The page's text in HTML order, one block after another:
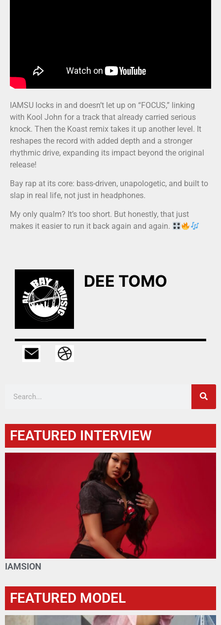
IAMSU locks in and doesn’t let up on “FOCUS,” linking
with Kool John for a track that already carried serious
knock. Then the Koast remix takes it up another level. It
reshapes the record with added depth and a stronger
rhythmic drive, expanding its impact beyond the original
release!
Bay rap at its core: bass-driven, unapologetic, and built to
slap in real life, not just in headphones.
My only qualm? It’s too short. But honestly, that just
makes it easier to run it back again and again.
DEE TOMO
FEATURED INTERVIEW
IAMSION
FEATURED MODEL